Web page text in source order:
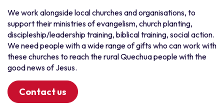
We work alongside local churches and organisations, to
support their ministries of evangelism, church planting,
discipleship/leadership training, biblical training, social action.
We need people with a wide range of gifts who can work with
these churches to reach the rural Quechua people with the
good news of Jesus.
Contact us